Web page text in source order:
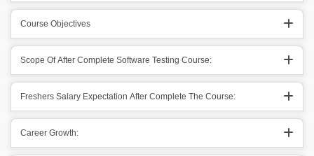
Course Objectives
Scope Of After Complete Software Testing Course:
Freshers Salary Expectation After Complete The Course:
Career Growth: